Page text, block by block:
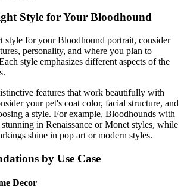
Style for Your Bloodhound
style for yourBloodhound portrait, consider
personality, and where you plan to
style emphasizes different aspects of the
features that work beautifully with
your pet's coat color, facial structure, and
a style. For example, Bloodhounds with
in Renaissance or Monet styles, while
shine in pop art or modern styles.
by Use Case
Decor